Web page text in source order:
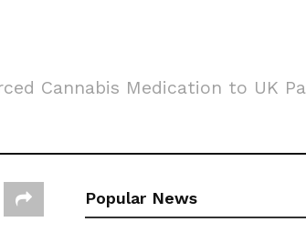
Cannabis Medication to UK
Popular News